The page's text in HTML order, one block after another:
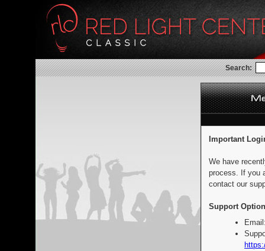
Search:
Important
We have
process. If you
contact our
Support